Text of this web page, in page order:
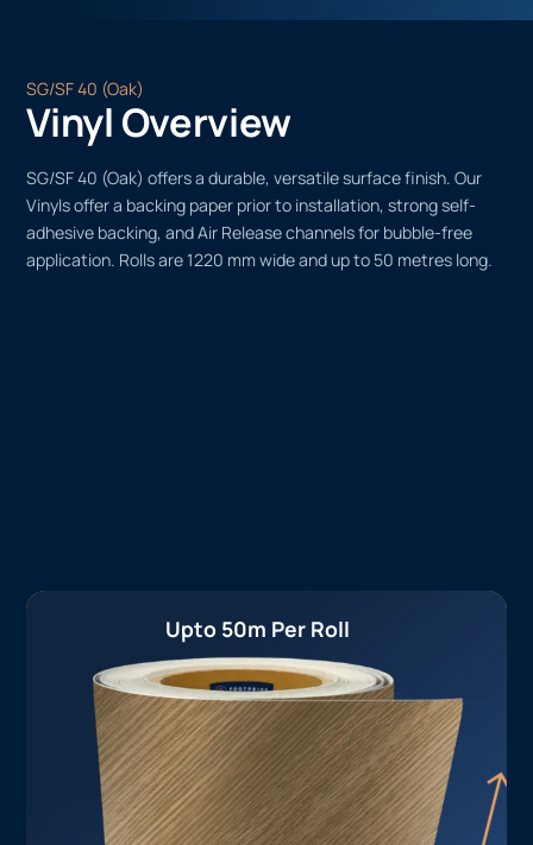
SG/SF 40 (Oak)
Vinyl Overview
SG/SF 40 (Oak) offers a durable, versatile surface finish. Our
Vinyls offer a backing paper prior to installation, strong self-
adhesive backing, and Air Release channels for bubble-free
application. Rolls are 1220 mm wide and up to 50 metres long.
Upto 50m Per Roll